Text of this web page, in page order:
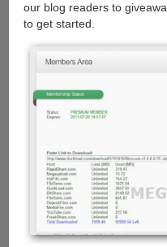
our blog readers to
to get started.